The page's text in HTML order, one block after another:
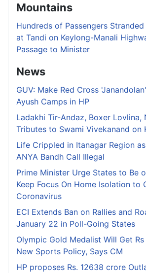
Mountains
Hundreds of Passengers
at Tandi on Keylong-Manali
Passage to Minister
News
GUV: Make Red Cross
Ayush Camps in HP
Ladakhi Tir-Andaz, Boxer Lovlina,
Tributes to Swami Vivekanand on
Life Crippled in Itanagar Region
ANYA Bandh Call Illegal
Prime Minister Urge States to Be
Keep Focus On Home Isolation to
Coronavirus
ECI Extends Ban on Rallies and
January 22 in Poll-Going States
Olympic Gold Medalist Will Get
New Sports Policy, Says CM
HP proposes Rs. 12638 crore